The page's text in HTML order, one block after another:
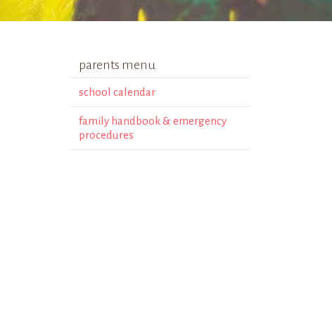
parents menu
school calendar
family handbook & emergency
procedures